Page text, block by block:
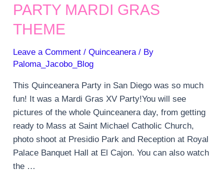
PARTY MARDI GRAS
THEME
Leave a Comment /Quinceanera/ By
Paloma_Jacobo_Blog
This Quinceanera Party in San Diego was so much
fun! It was a Mardi Gras XV Party!You will see
pictures of the whole Quinceanera day, from getting
ready to Mass at Saint Michael Catholic Church,
photo shoot at Presidio Park and Reception at Royal
Palace Banquet Hall at El Cajon. You can also watch
the …